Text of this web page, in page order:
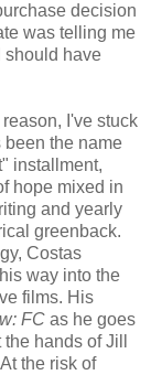
decision
was telling me
should have
I've stuck
been the name
installment,
hope mixed in
and yearly
greenback.
Costas
way into the
films. His
FC as he goes
hands of Jill
the risk of